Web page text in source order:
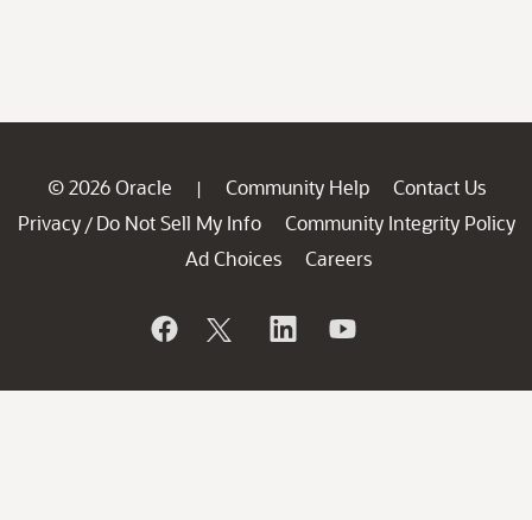
© 2026 Oracle | Community Help
Contact Us
Privacy / Do Not Sell My Info
Community Integrity Policy
Ad Choices
Careers